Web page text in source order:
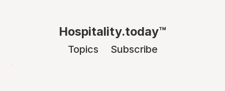
Hospitality.today™
Topics Subscribe